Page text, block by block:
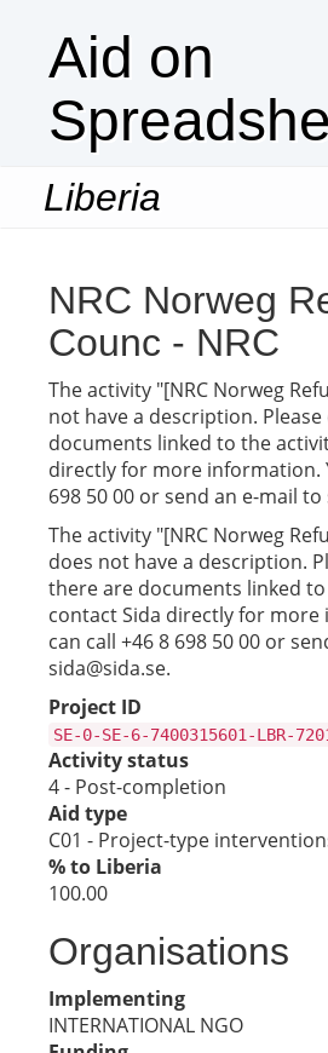
Aid on
Liberia
NRC Norweg
Counc - NRC
The activity "[NRC Norweg
not have a description.
documents linked to the
directly for more information.
698 50 00 or send an e-mail to
The activity "[NRC Norweg
does not have a description.
there are documents linked
contact Sida directly for more
can call +46 8 698 50 00 or
sida@sida.se.
Project ID
SE-0-SE-6-7400315601-LBR-
Activity status
4 - Post-completion
Aid type
C01 - Project-type
% to Liberia
100.00
Organisations
Implementing
INTERNATIONAL NGO